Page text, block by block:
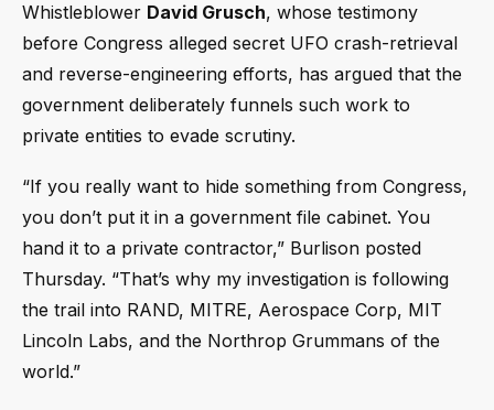
Whistleblower David Grusch, whose testimony
before Congress alleged secret UFO crash-retrieval
and reverse-engineering efforts, has argued that the
government deliberately funnels such work to
private entities to evade scrutiny.
“If you really want to hide something from Congress,
you don’t put it in a government file cabinet. You
hand it to a private contractor,” Burlison posted
Thursday. “That’s why my investigation is following
the trail into RAND, MITRE, Aerospace Corp, MIT
Lincoln Labs, and the Northrop Grummans of the
world.”